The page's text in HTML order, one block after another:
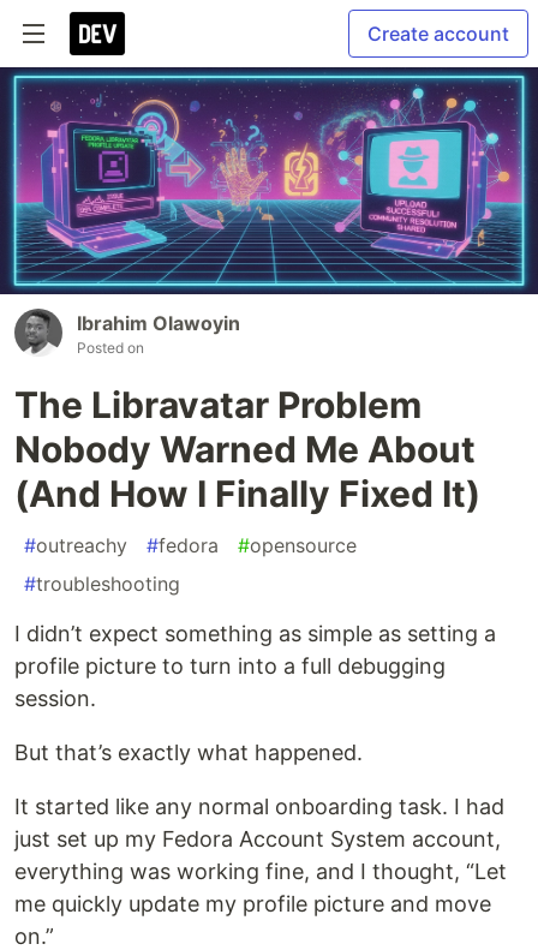
Create account
Ibrahim Olawoyin
Posted on
The Libravatar Problem
Nobody Warned Me About
(And How I Finally Fixed It)
#outreachy #fedora #opensource
#troubleshooting
I didn’t expect something as simple as setting a
profile picture to turn into a full debugging
session.
But that’s exactly what happened.
It started like any normal onboarding task. I had
just set up my Fedora Account System account,
everything was working fine, and I thought, “Let
me quickly update my profile picture and move
on.”